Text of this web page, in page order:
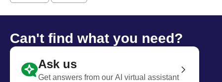
Can't find what you need?
Ask us
Get answers from our AI virtual assistant